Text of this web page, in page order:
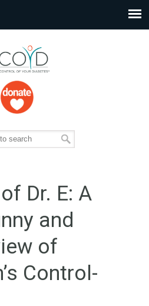
Dr. E: A
and
of
Control-